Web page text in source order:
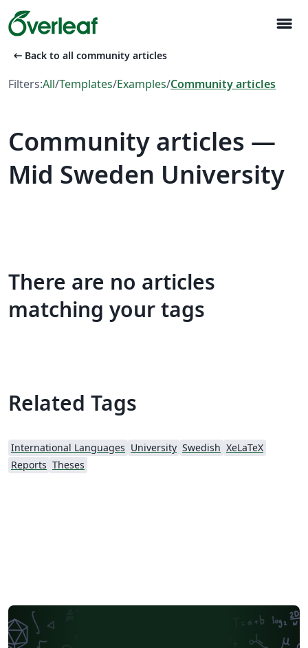
menu
arrow_left_alt Back to all community articles
Filters:All/Templates/Examples/Community articles
Community articles —
Mid Sweden University
There are no articles
matching your tags
Related Tags
International Languages University Swedish XeLaTeX
Reports Theses